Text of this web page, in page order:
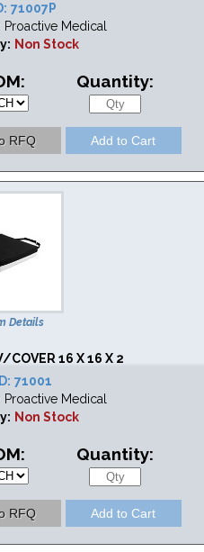
71007P
Proactive Medical
Non Stock
Quantity:
Details
COVER 16 X 16 X 2
71001
Proactive Medical
Non Stock
Quantity: